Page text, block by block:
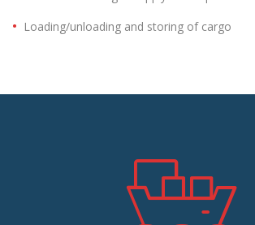
Loading/unloading and storing of cargo